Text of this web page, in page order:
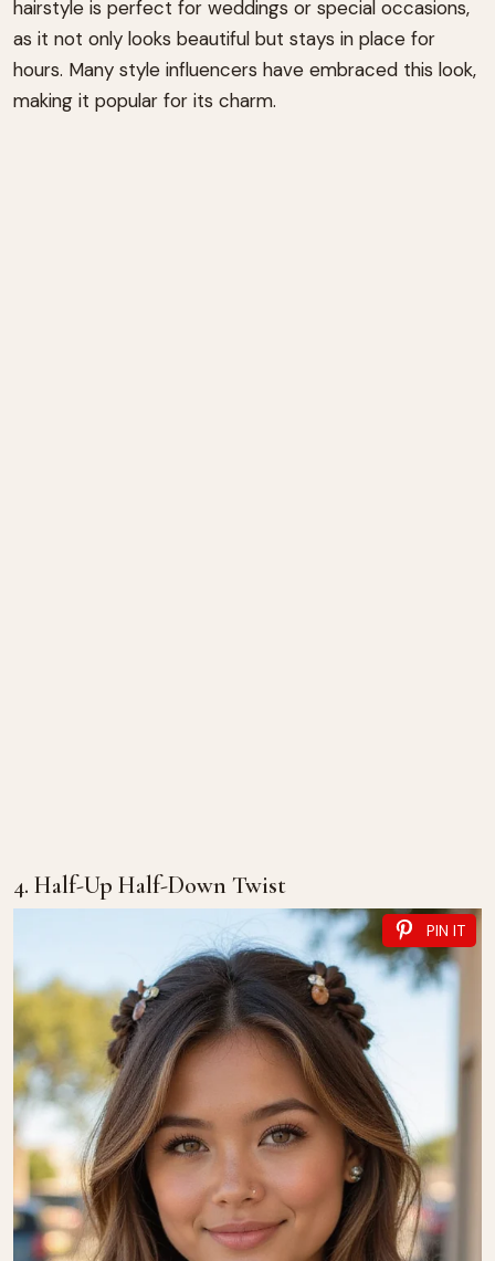
hairstyle is perfect for weddings or special occasions,
as it not only looks beautiful but stays in place for
hours. Many style influencers have embraced this look,
making it popular for its charm.
4. Half-Up Half-Down Twist
PIN IT